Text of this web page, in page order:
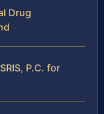
Drug
P.C. for